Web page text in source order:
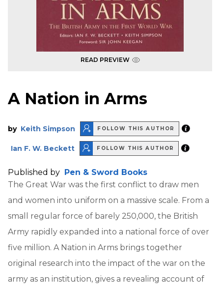
READ PREVIEW
A Nation in Arms
by Keith Simpson FOLLOW THIS AUTHOR
Ian F. W. Beckett FOLLOW THIS AUTHOR
Published by Pen & Sword Books
The Great War was the first conflict to draw men
and women into uniform on a massive scale. From a
small regular force of barely 250,000, the British
Army rapidly expanded into a national force of over
five million. A Nation in Arms brings together
original research into the impact of the war on the
army as an institution, gives a revealing account of